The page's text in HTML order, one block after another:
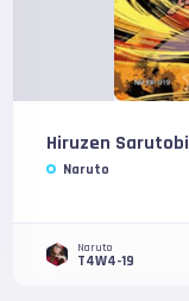
Hiruzen Sarutobi
Naruto
Naruto
T4W4-19